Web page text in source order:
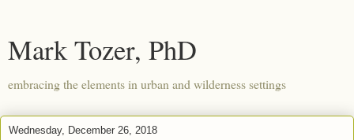
Mark Tozer, PhD
embracing the elements in urban and wilderness settings
Wednesday, December 26, 2018